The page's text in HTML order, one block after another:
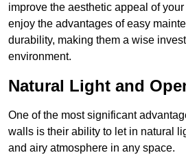
improve the aesthetic appeal of
enjoy the advantages of easy
durability, making them a wise
environment.
Natural Light and
One of the most significant
walls is their ability to let in natural
and airy atmosphere in any space.